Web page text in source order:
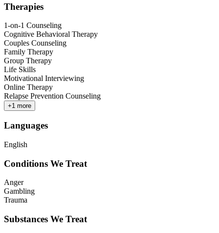
Therapies
1-on-1 Counseling
Cognitive Behavioral Therapy
Couples Counseling
Family Therapy
Group Therapy
Life Skills
Motivational Interviewing
Online Therapy
Relapse Prevention Counseling
+1 more
Languages
English
Conditions We Treat
Anger
Gambling
Trauma
Substances We Treat